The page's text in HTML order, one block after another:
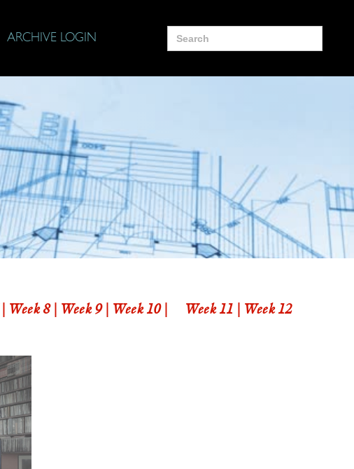
ARCHIVE LOGIN
Search
for:
Week 8 | Week 9 Week 10 Week 11 | Week 12